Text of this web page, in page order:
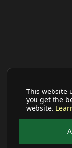
This website
you get the
website.